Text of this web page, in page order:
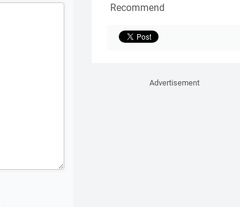
Recommend
Advertisement